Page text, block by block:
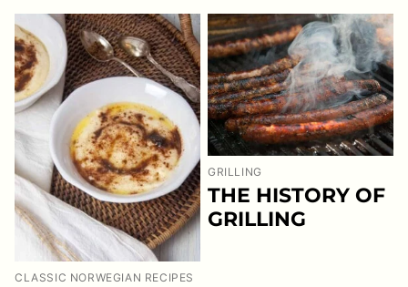
CLASSIC NORWEGIAN RECIPES
GRILLING
THE HISTORY OF
GRILLING